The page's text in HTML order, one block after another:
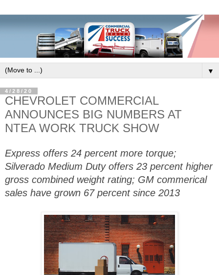
▼
4/28/20
CHEVROLET COMMERCIAL
ANNOUNCES BIG NUMBERS AT
NTEA WORK TRUCK SHOW
Express offers 24 percent more torque;
Silverado Medium Duty offers 23 percent higher
gross combined weight rating; GM commerical
sales have grown 67 percent since 2013